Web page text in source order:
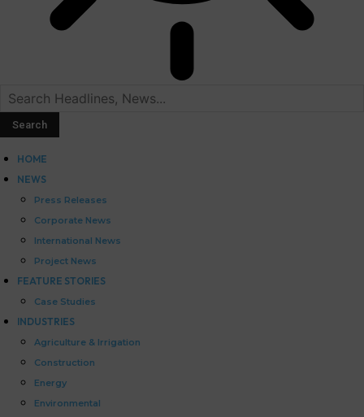
HOME
NEWS
Press Releases
Corporate News
International News
Project News
FEATURE STORIES
Case Studies
INDUSTRIES
Agriculture & Irrigation
Construction
Energy
Environmental